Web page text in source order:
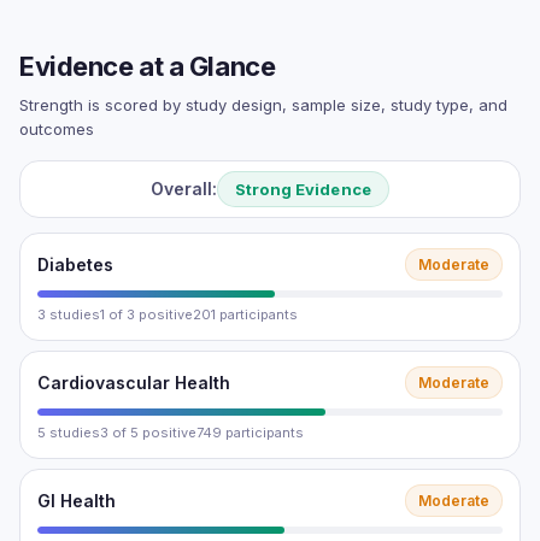
Evidence at a Glance
Strength is scored by study design, sample size, study type, and
outcomes
Overall: Strong Evidence
Diabetes Moderate
3 studies1 of 3 positive201 participants
Cardiovascular Health Moderate
5 studies3 of 5 positive749 participants
GI Health Moderate